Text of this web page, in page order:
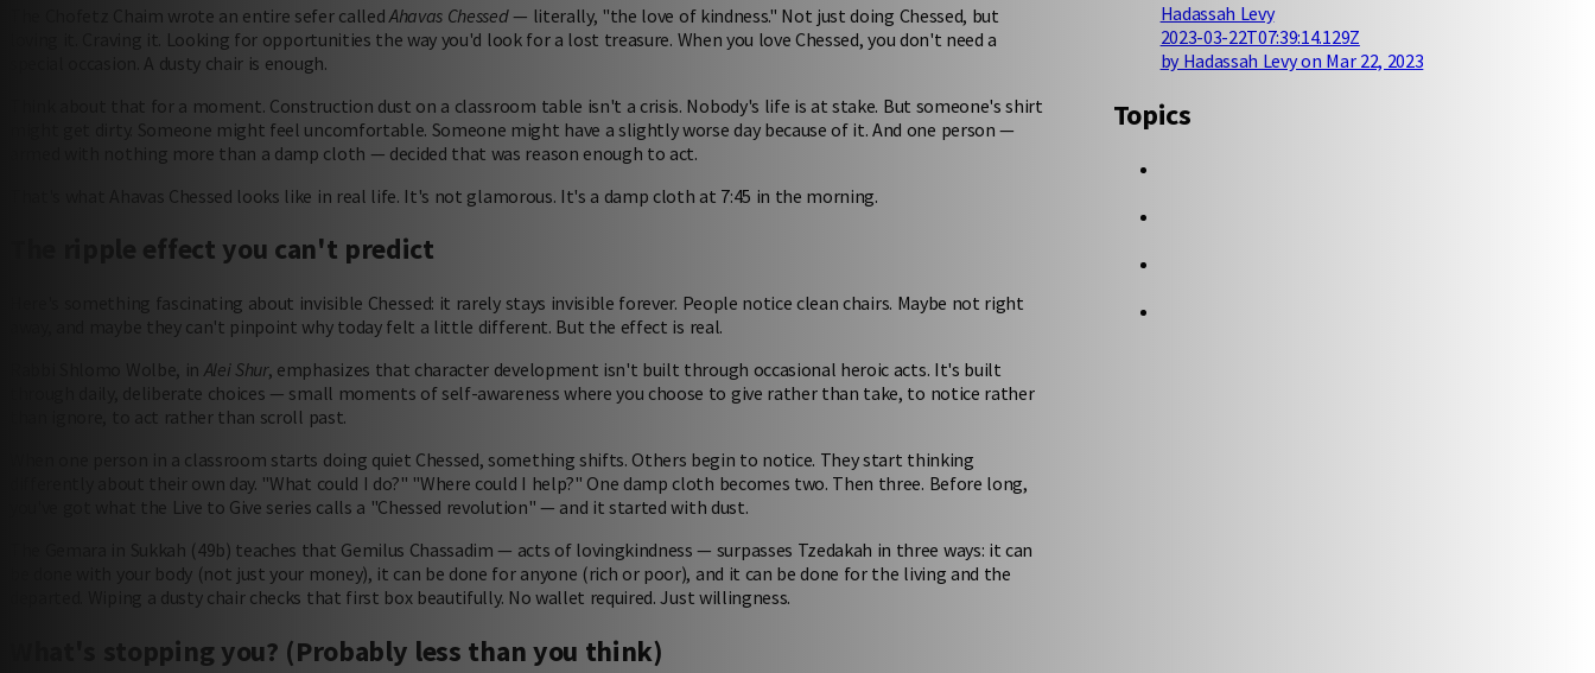
The Chofetz Chaim wrote an entire sefer called Ahavas Chessed— literally, "the love of kindness." Not just doing Chessed, but
loving it. Craving it. Looking for opportunities the way you'd look for a lost treasure. When you love Chessed, you don't need a
special occasion. A dusty chair is enough.
Think about that for a moment. Construction dust on a classroom table isn't a crisis. Nobody's life is at stake. But someone's shirt
might get dirty. Someone might feel uncomfortable. Someone might have a slightly worse day because of it. And one person —
armed with nothing more than a damp cloth — decided that was reason enough to act.
That's what Ahavas Chessed looks like in real life. It's not glamorous. It's a damp cloth at 7:45 in the morning.
The ripple effect you can't predict
Here's something fascinating about invisible Chessed: it rarely stays invisible forever. People notice clean chairs. Maybe not right
away, and maybe they can't pinpoint why today felt a little different. But the effect is real.
Rabbi Shlomo Wolbe, in Alei Shur, emphasizes that character development isn't built through occasional heroic acts. It's built
through daily, deliberate choices — small moments of self-awareness where you choose to give rather than take, to notice rather
than ignore, to act rather than scroll past.
When one person in a classroom starts doing quiet Chessed, something shifts. Others begin to notice. They start thinking
differently about their own day. "What could I do?" "Where could I help?" One damp cloth becomes two. Then three. Before long,
you've got what the Live to Give series calls a "Chessed revolution" — and it started with dust.
The Gemara in Sukkah (49b) teaches that Gemilus Chassadim — acts of lovingkindness — surpasses Tzedakah in three ways: it can
be done with your body (not just your money), it can be done for anyone (rich or poor), and it can be done for the living and the
departed. Wiping a dusty chair checks that first box beautifully. No wallet required. Just willingness.
What's stopping you? (Probably less than you think)
Hadassah Levy
2023-03-22T07:39:14.129Z
by Hadassah Levy on Mar 22, 2023
Topics